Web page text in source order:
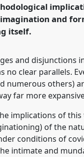
p/11752
and
itself.
and
no clear parallels.
numerous others)
far more
implications of
of the
conditions of
intimate and